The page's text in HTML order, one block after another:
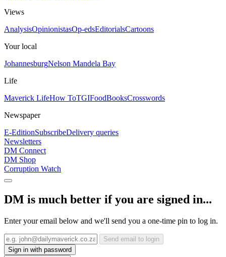
Views
AnalysisOpinionistasOp-edsEditorialsCartoons
Your local
JohannesburgNelson Mandela Bay
Life
Maverick LifeHow ToTGIFoodBooksCrosswords
Newspaper
E-EditionSubscribeDelivery queries
Newsletters
DM Connect
DM Shop
Corruption Watch
DM is much better if you are signed in...
Enter your email below and we'll send you a one-time pin to log in.
Send email to login
Sign in with password